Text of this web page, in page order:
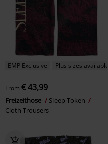
EMP Exclusive Plus sizes available
From € 43,99
Freizeithose
Sleep Token
Cloth Trousers